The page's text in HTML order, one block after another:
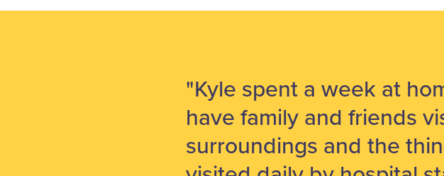
"Kyle spent a week at
have family and friends
surroundings and the